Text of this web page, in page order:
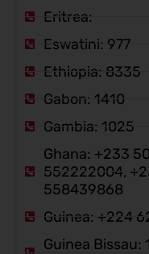
Eritrea:
Eswatini: 977
Ethiopia: 8335
Gabon: 1410
Gambia: 1025
Ghana: +233
552222004,
558439868
Guinea: +224
Guinea Bissau: